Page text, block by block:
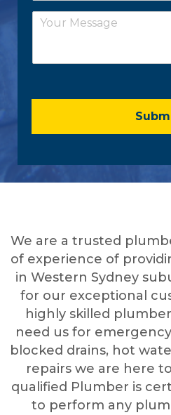
*a
t
s
s
We are a trusted
of experience of
in Western Sydney
for our exceptional
highly skilled
need us for
blocked drains, hot
repairs we are here
qualified Plumber is
to perform any